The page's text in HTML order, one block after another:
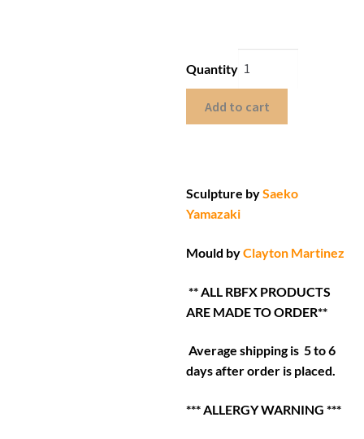
Quantity
Add to cart
Sculpture bySaeko
Yamazaki
Mould byClayton Martinez
** ALL RBFX PRODUCTS
ARE MADE TO ORDER**
Average shipping is 5 to 6
days after order is placed.
*** ALLERGY WARNING ***